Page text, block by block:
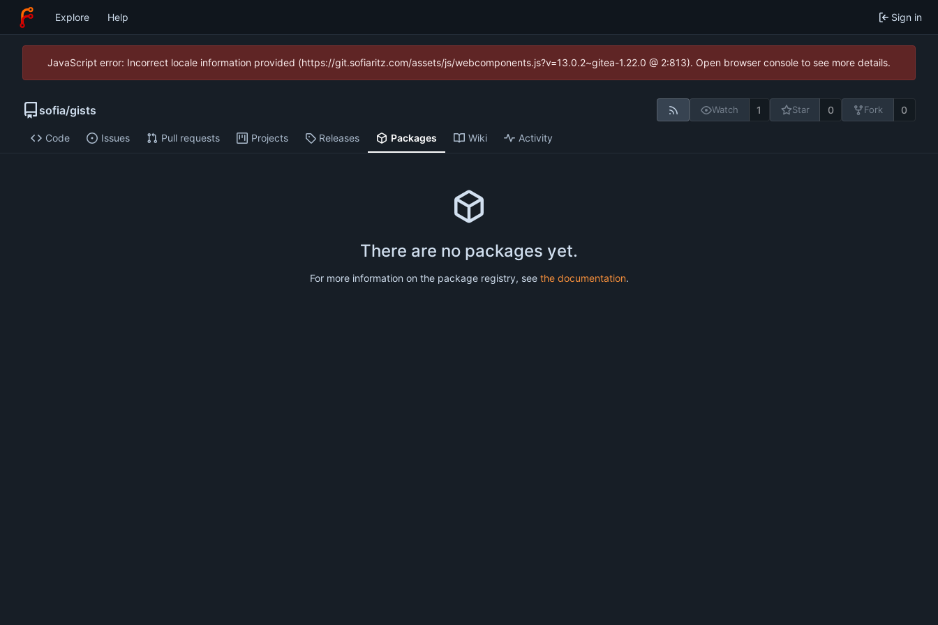
Explore Help Sign in
JavaScript error: Incorrect locale information provided (https://git.sofiaritz.com/assets/js/webcomponents.js?v=13.0.2~gitea-1.22.0 @ 2:813). Open browser console to see more details.
sofia/gists Watch 1 Star 0 Fork 0
Code Issues Pull requests Projects Releases Packages Wiki Activity
There are no packages yet.
For more information on the package registry, see the documentation.